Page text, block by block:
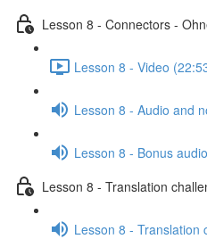
Lesson 8 - Connectors -
Lesson 8 - Video
Lesson 8 - Audio and
Lesson 8 - Bonus audio
Lesson 8 - Translation
Lesson 8 - Translation